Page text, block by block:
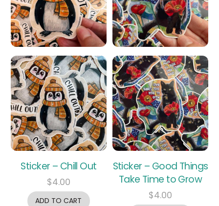
Sticker – Chill Out
$4.00
ADD TO CART
Sticker – Good Things
Take Time to Grow
$4.00